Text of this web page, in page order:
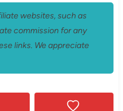
websites, such as
commission for any
links. We appreciate